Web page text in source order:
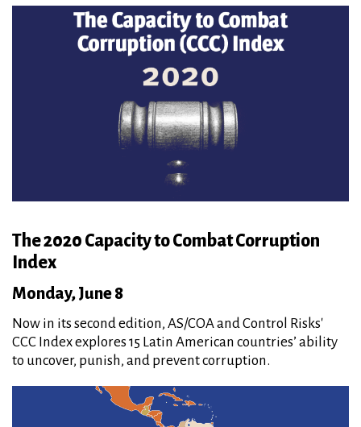
The 2020 Capacity to Combat Corruption
Index
Monday, June 8
Now in its second edition, AS/COA and Control Risks'
CCC Index explores 15 Latin American countries’ ability
to uncover, punish, and prevent corruption.